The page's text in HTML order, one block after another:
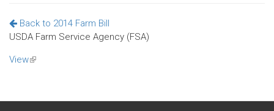
Back to 2014 Farm Bill
USDA Farm Service Agency (FSA)
View(link